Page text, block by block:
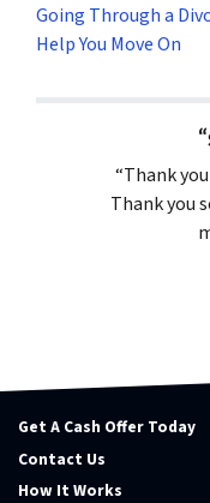
Going Through a
Help You Move On
“Thank
Thank you
Get A Cash Offer Today
Contact Us
How It Works